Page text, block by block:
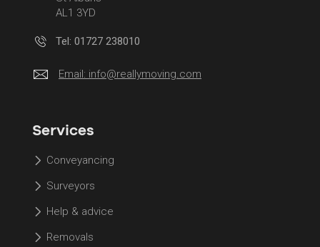
AL1 3YD
Tel: 01727 238010
Email: info@reallymoving.com
Services
Conveyancing
Surveyors
Help & advice
Removals